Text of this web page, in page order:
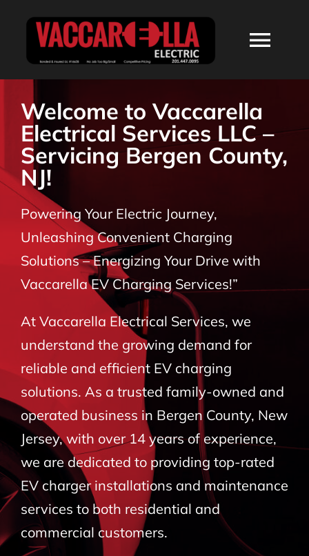
ABOUT
SERVICES
RESIDENTIAL
COMMERCIAL
BLOG
CONTACT
Welcome to Vaccarella
Electrical Services LLC –
Servicing Bergen County,
NJ!
Powering Your Electric Journey,
Unleashing Convenient Charging
Solutions – Energizing Your Drive with
Vaccarella EV Charging Services!”
At Vaccarella Electrical Services, we
understand the growing demand for
reliable and efficient EV charging
solutions. As a trusted family-owned and
operated business in Bergen County, New
Jersey, with over 14 years of experience,
we are dedicated to providing top-rated
EV charger installations and maintenance
services to both residential and
commercial customers.